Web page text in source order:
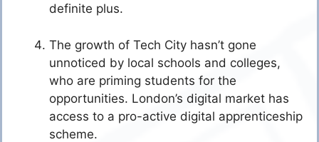
definite plus.
The growth of Tech City hasn’t gone
unnoticed by local schools and colleges,
who are priming students for the
opportunities. London’s digital market has
access to a pro-active digital apprenticeship
scheme.